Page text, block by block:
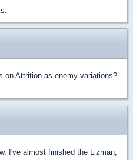
on Attrition as enemy variations?
I've almost finished the Lizman,